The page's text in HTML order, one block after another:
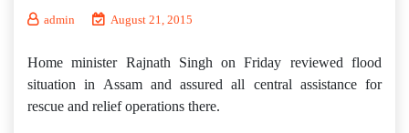
admin August 21, 2015
Home minister Rajnath Singh on Friday reviewed flood
situation in Assam and assured all central assistance for
rescue and relief operations there.